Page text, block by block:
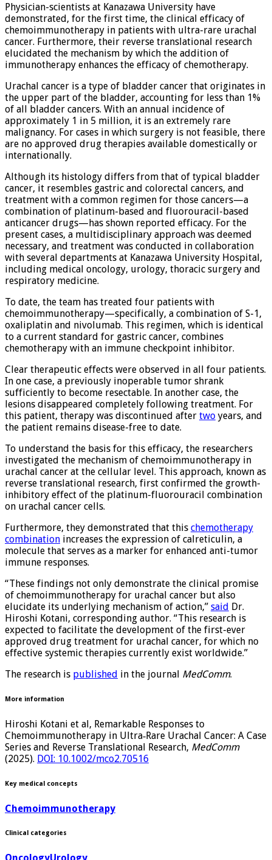
Physician-scientists at Kanazawa University have
demonstrated, for the first time, the clinical efficacy of
chemoimmunotherapy in patients with ultra-rare urachal
cancer. Furthermore, their reverse translational research
elucidated the mechanism by which the addition of
immunotherapy enhances the efficacy of chemotherapy.
Urachal cancer is a type of bladder cancer that originates in
the upper part of the bladder, accounting for less than 1%
of all bladder cancers. With an annual incidence of
approximately 1 in 5 million, it is an extremely rare
malignancy. For cases in which surgery is not feasible, there
are no approved drug therapies available domestically or
internationally.
Although its histology differs from that of typical bladder
cancer, it resembles gastric and colorectal cancers, and
treatment with a common regimen for those cancers—a
combination of platinum-based and fluorouracil-based
anticancer drugs—has shown reported efficacy. For the
present cases, a multidisciplinary approach was deemed
necessary, and treatment was conducted in collaboration
with several departments at Kanazawa University Hospital,
including medical oncology, urology, thoracic surgery and
respiratory medicine.
To date, the team has treated four patients with
chemoimmunotherapy—specifically, a combination of S-1,
oxaliplatin and nivolumab. This regimen, which is identical
to a current standard for gastric cancer, combines
chemotherapy with an immune checkpoint inhibitor.
Clear therapeutic effects were observed in all four patients.
In one case, a previously inoperable tumor shrank
sufficiently to become resectable. In another case, the
lesions disappeared completely following treatment. For
this patient, therapy was discontinued after two years, and
the patient remains disease-free to date.
To understand the basis for this efficacy, the researchers
investigated the mechanism of chemoimmunotherapy in
urachal cancer at the cellular level. This approach, known as
reverse translational research, first confirmed the growth-
inhibitory effect of the platinum-fluorouracil combination
on urachal cancer cells.
Furthermore, they demonstrated that this chemotherapy
combination increases the expression of calreticulin, a
molecule that serves as a marker for enhanced anti-tumor
immune responses.
“These findings not only demonstrate the clinical promise
of chemoimmunotherapy for urachal cancer but also
elucidate its underlying mechanism of action,” said Dr.
Hiroshi Kotani, corresponding author. “This research is
expected to facilitate the development of the first-ever
approved drug treatment for urachal cancer, for which no
effective systemic therapies currently exist worldwide.”
The research is published in the journal MedComm.
More information
Hiroshi Kotani et al, Remarkable Responses to
Chemoimmunotherapy in Ultra‐Rare Urachal Cancer: A Case
Series and Reverse Translational Research, MedComm
(2025). DOI: 10.1002/mco2.70516
Key medical concepts
Chemoimmunotherapy
Clinical categories